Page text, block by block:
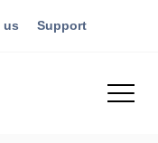
us Support